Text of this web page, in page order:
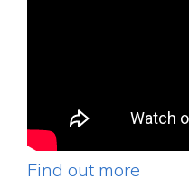
Find out more